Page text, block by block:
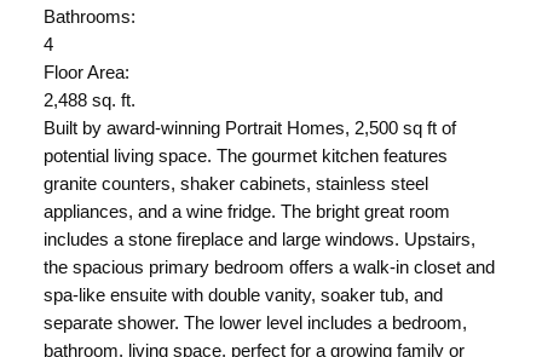
Bathrooms:
4
Floor Area:
2,488 sq. ft.
Built by award-winning Portrait Homes, 2,500 sq ft of
potential living space. The gourmet kitchen features
granite counters, shaker cabinets, stainless steel
appliances, and a wine fridge. The bright great room
includes a stone fireplace and large windows. Upstairs,
the spacious primary bedroom offers a walk-in closet and
spa-like ensuite with double vanity, soaker tub, and
separate shower. The lower level includes a bedroom,
bathroom, living space, perfect for a growing family or